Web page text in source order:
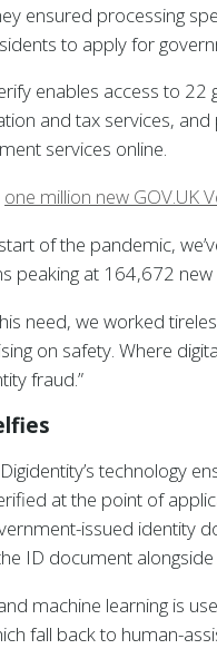
ensured processing
to apply for
enables access to
and tax services,
services online.
one million new GOV.UK
of the pandemic,
peaking at 164,672
need, we worked
on safety. Where
fraud.”
technology
at the point of
issued identity
ID document
and machine learning is
fall back to human-